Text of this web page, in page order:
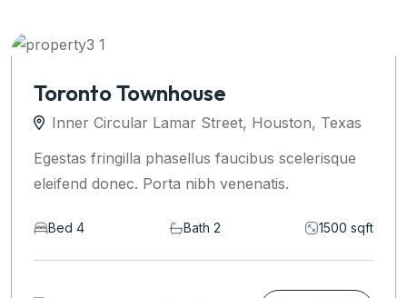
Toronto Townhouse
Inner Circular Lamar Street, Houston, Texas
Egestas fringilla phasellus faucibus scelerisque
eleifend donec. Porta nibh venenatis.
Bed 4 Bath 2 1500 sqft